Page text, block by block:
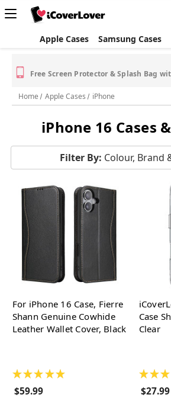
Apple Cases Samsung Cases
Free Screen Protector & Splash Bag
Home Apple Cases iPhone
iPhone 16 Cases
Filter By: Colour, Brand
For iPhone 16 Case, Fierre
Shann Genuine Cowhide
Leather Wallet Cover, Black
★ ★ ★ ★ ★
$59.99
Case
Clear
★ ★ ★
$27.99